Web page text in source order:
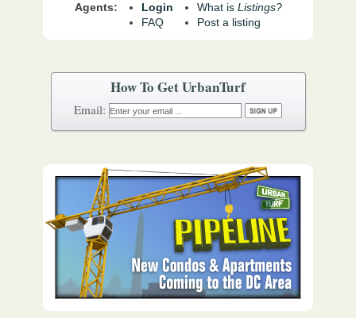
How To Get UrbanTurf
Email:
Agents:
Login
FAQ
What is Listings?
Post a listing